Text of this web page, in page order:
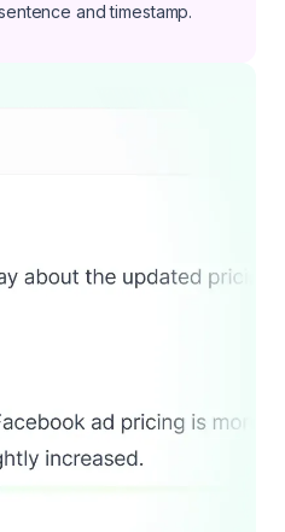
and timestamp.